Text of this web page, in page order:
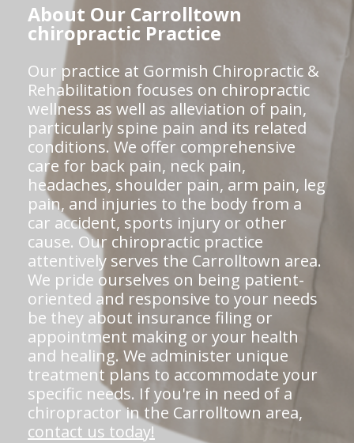
About Our Carrolltown
chiropractic Practice
Our practice at Gormish Chiropractic &
Rehabilitation focuses on chiropractic
wellness as well as alleviation of pain,
particularly spine pain and its related
conditions. We offer comprehensive
care for back pain, neck pain,
headaches, shoulder pain, arm pain, leg
pain, and injuries to the body from a
car accident, sports injury or other
cause. Our chiropractic practice
attentively serves the Carrolltown area.
We pride ourselves on being patient-
oriented and responsive to your needs
be they about insurance filing or
appointment making or your health
and healing. We administer unique
treatment plans to accommodate your
specific needs. If you're in need of a
chiropractor in the Carrolltown area,
contact us today!